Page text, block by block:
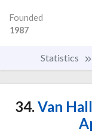
Founded
1987
Statistics
34. Van